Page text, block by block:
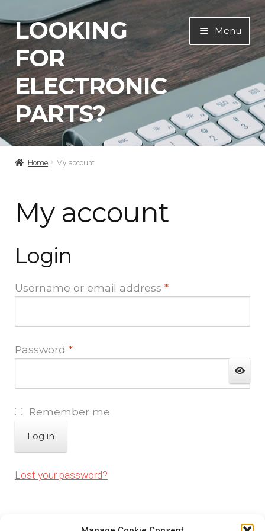
Skip
to
navigation
Skip
to
content
LOOKING
FOR
ELECTRONIC
PARTS?
Menu
Home
Cart
Checkout
Contact Us
Opt-out preferences
Privacy Policy
Home My account
My account
Login
Username or email address *Required
Password *Required
Remember me
Log in
Lost your password?